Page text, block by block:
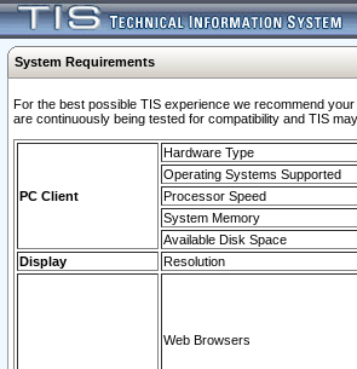
System Requirements
For the best possible TIS experience we recommend
are continuously being tested for compatibility and TIS
PC Client
Hardware Type
Operating Systems Supported
Processor Speed
System Memory
Available Disk Space
Display
Resolution
Web Browsers